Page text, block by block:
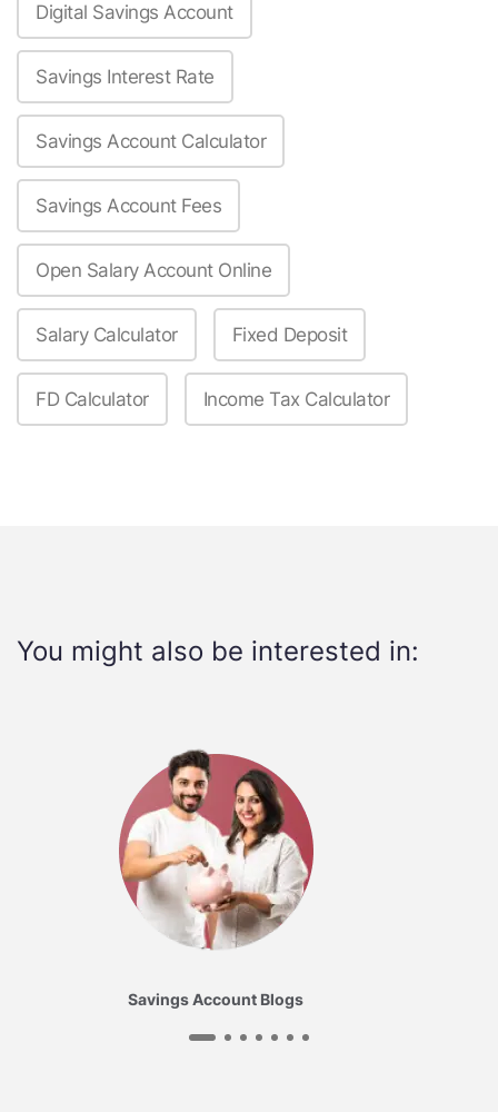
Digital Savings Account
Savings Interest Rate
Savings Account Calculator
Savings Account Fees
Open Salary Account Online
Salary Calculator Fixed Deposit
FD Calculator Income Tax Calculator
You might also be interested in:
Savings Account Blogs